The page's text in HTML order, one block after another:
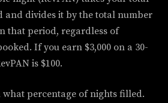
and divides it by the total number
that period, regardless of
If you earn $3,000 on a 30-
is $100.
what percentage of nights filled.